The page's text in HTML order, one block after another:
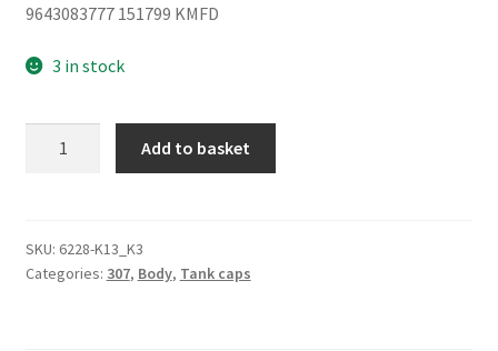
9643083777 151799 KMFD
3 in stock
307
KMFD
Add to basket
SKU: 6228-K13_K3
Categories: 307, Body, Tank caps